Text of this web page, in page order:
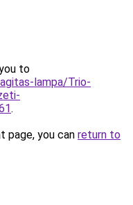
to
lampa/Trio-
.
page, you can return to